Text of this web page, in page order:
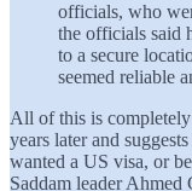
officials, who
the officials said
to a secure
seemed reliable
All of this is
years later and
wanted a US visa, or
Saddam leader